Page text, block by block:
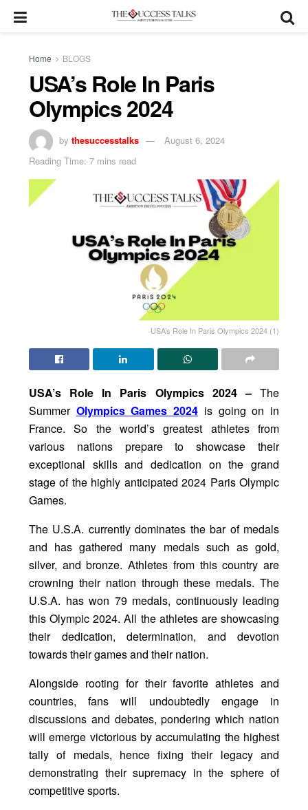
Home BLOGS
USA’s Role In Paris
Olympics 2024
by thesuccesstalks
August 6, 2024
Reading Time: 7 mins read
USA’s Role In Paris Olympics 2024 (1)
USA’s Role In Paris Olympics 2024 – The
Summer Olympics Games 2024 is going on in
France. So the world’s greatest athletes from
various nations prepare to showcase their
exceptional skills and dedication on the grand
stage of the highly anticipated 2024 Paris Olympic
Games.
The U.S.A. currently dominates the bar of medals
and has gathered many medals such as gold,
silver, and bronze. Athletes from this country are
crowning their nation through these medals. The
U.S.A. has won 79 medals, continuously leading
this Olympic 2024. All the athletes are showcasing
their dedication, determination, and devotion
towards their games and their nation.
Alongside rooting for their favorite athletes and
countries, fans will undoubtedly engage in
discussions and debates, pondering which nation
will emerge victorious by accumulating the highest
tally of medals, hence fixing their legacy and
demonstrating their supremacy in the sphere of
competitive sports.